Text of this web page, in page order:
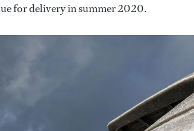
for delivery in summer 2020.